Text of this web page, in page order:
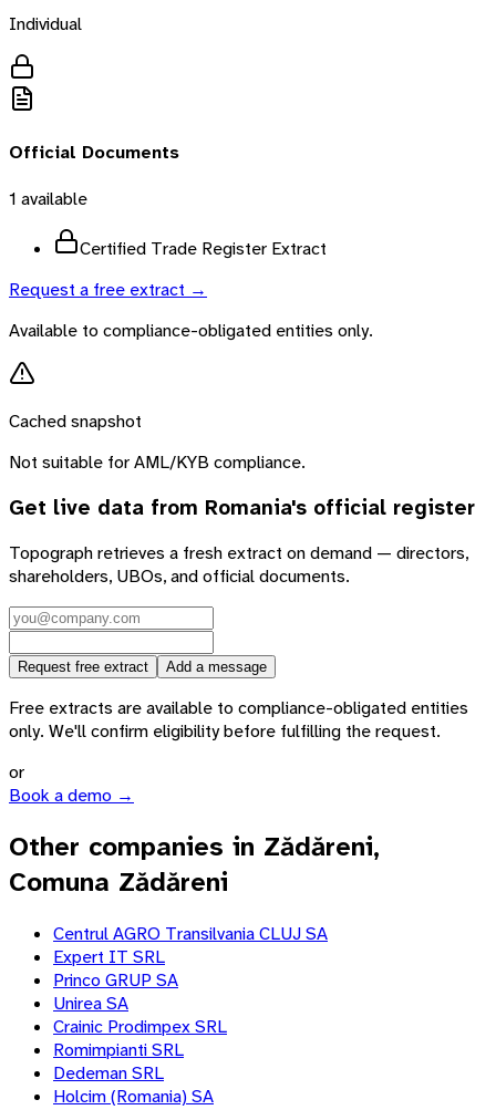
Individual
Official Documents
1 available
Certified Trade Register Extract
Request a free extract →
Available to compliance-obligated entities only.
Cached snapshot
Not suitable for AML/KYB compliance.
Get live data from Romania's official register
Topograph retrieves a fresh extract on demand — directors,
shareholders, UBOs, and official documents.
Request free extract Add a message
Free extracts are available to compliance-obligated entities
only. We'll confirm eligibility before fulfilling the request.
or
Book a demo →
Other companies in Zădăreni,
Comuna Zădăreni
Centrul AGRO Transilvania CLUJ SA
Expert IT SRL
Princo GRUP SA
Unirea SA
Crainic Prodimpex SRL
Romimpianti SRL
Dedeman SRL
Holcim (Romania) SA